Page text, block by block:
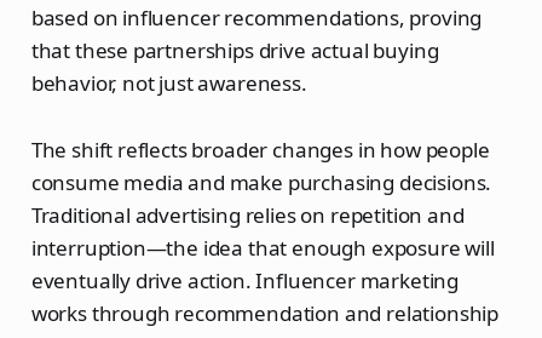
based on influencer recommendations, proving
that these partnerships drive actual buying
behavior, not just awareness.
The shift reflects broader changes in how people
consume media and make purchasing decisions.
Traditional advertising relies on repetition and
interruption—the idea that enough exposure will
eventually drive action. Influencer marketing
works through recommendation and relationship